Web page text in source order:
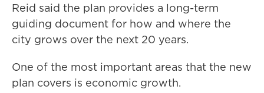
Reid said the plan provides a long-term
guiding document for how and where the
city grows over the next 20 years.
One of the most important areas that the new
plan covers is economic growth.